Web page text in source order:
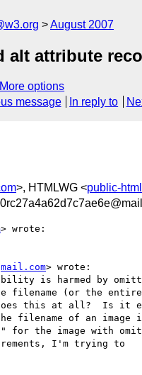
August 2007
attribute
More options
message In reply to
>, HTMLWG <public-
> wrote:
> wrote:
is harmed by
filename (or the entire
this at all?  Is it
filename of an image
for the image with
I'm trying to